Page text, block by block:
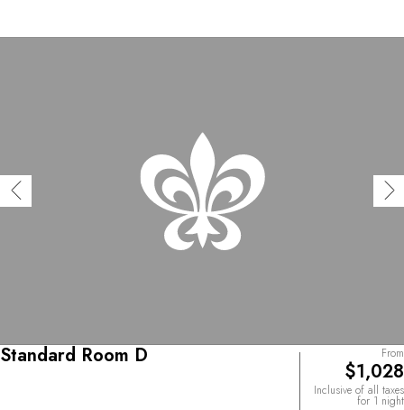
Standard Room D From
$1,028
Inclusive of all taxes
for 1 night